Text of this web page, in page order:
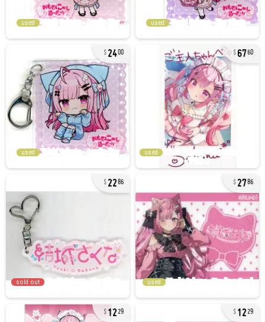
used used
2400
used
6760
used
2286
sold out
2786
used
1229 1229